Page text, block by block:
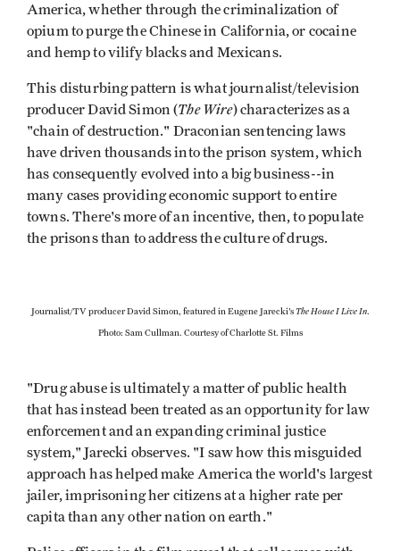
America, whether through the criminalization of
opium to purge the Chinese in California, or cocaine
and hemp to vilify blacks and Mexicans.
This disturbing pattern is what journalist/television
producer David Simon (The Wire) characterizes as a
"chain of destruction." Draconian sentencing laws
have driven thousands into the prison system, which
has consequently evolved into a big business--in
many cases providing economic support to entire
towns. There's more of an incentive, then, to populate
the prisons than to address the culture of drugs.
Journalist/TV producer David Simon, featured in Eugene Jarecki's The House I Live In.
Photo: Sam Cullman. Courtesy of Charlotte St. Films
"Drug abuse is ultimately a matter of public health
that has instead been treated as an opportunity for law
enforcement and an expanding criminal justice
system," Jarecki observes. "I saw how this misguided
approach has helped make America the world's largest
jailer, imprisoning her citizens at a higher rate per
capita than any other nation on earth."